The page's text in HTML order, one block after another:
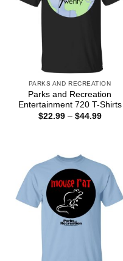
PARKS AND RECREATION
Parks and Recreation
Entertainment 720 T-Shirts
$22.99 – $44.99Price